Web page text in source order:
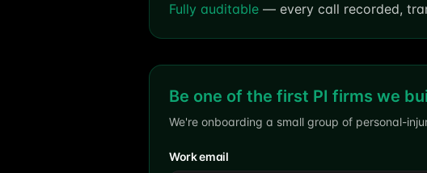
Fully auditable — every call recorded,
Be one of the first PI firms we
We're onboarding a small group of personal-
Work email